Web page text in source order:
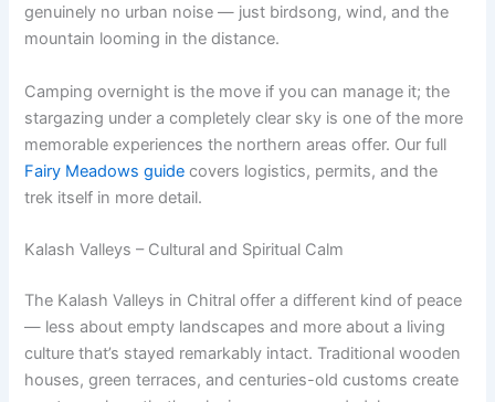
genuinely no urban noise — just birdsong, wind, and the
mountain looming in the distance.
Camping overnight is the move if you can manage it; the
stargazing under a completely clear sky is one of the more
memorable experiences the northern areas offer. Our full
Fairy Meadows guide covers logistics, permits, and the
trek itself in more detail.
Kalash Valleys – Cultural and Spiritual Calm
The Kalash Valleys in Chitral offer a different kind of peace
— less about empty landscapes and more about a living
culture that’s stayed remarkably intact. Traditional wooden
houses, green terraces, and centuries-old customs create